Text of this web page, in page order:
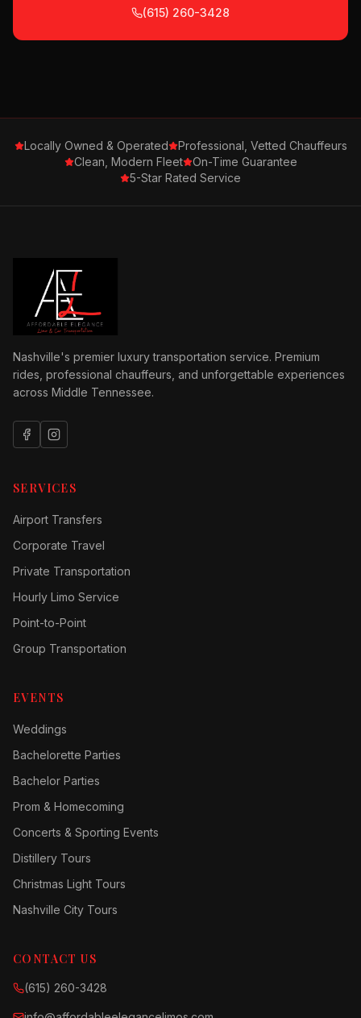
(615) 260-3428
Locally Owned & Operated
Professional, Vetted Chauffeurs
Clean, Modern Fleet
On-Time Guarantee
5-Star Rated Service
Nashville's premier luxury transportation service. Premium
rides, professional chauffeurs, and unforgettable experiences
across Middle Tennessee.
SERVICES
Airport Transfers
Corporate Travel
Private Transportation
Hourly Limo Service
Point-to-Point
Group Transportation
EVENTS
Weddings
Bachelorette Parties
Bachelor Parties
Prom & Homecoming
Concerts & Sporting Events
Distillery Tours
Christmas Light Tours
Nashville City Tours
CONTACT US
(615) 260-3428